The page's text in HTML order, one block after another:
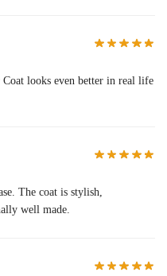
Coat looks even better in real life
The coat is stylish,
well made.